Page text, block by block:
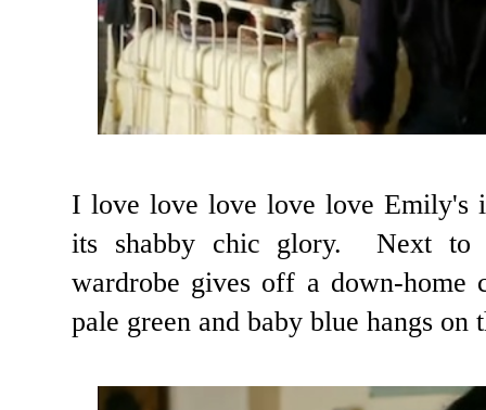
I love love love love love Emily's
its shabby chic glory. Next to
wardrobe gives off a down-
pale green and baby blue hangs on